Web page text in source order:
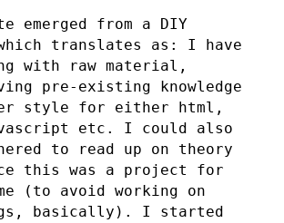
emerged from a DIY
translates as: I have
with raw material,
pre-existing knowledge
style for either html,
etc. I could also
to read up on theory
this was a project for
(to avoid working on
basically). I started